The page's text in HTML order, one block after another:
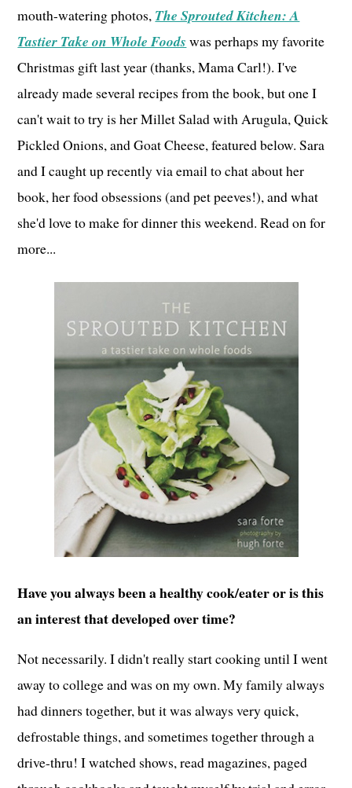
mouth-watering photos, The Sprouted Kitchen: A
Tastier Take on Whole Foods was perhaps my favorite
Christmas gift last year (thanks, Mama Carl!). I've
already made several recipes from the book, but one I
can't wait to try is her Millet Salad with Arugula, Quick
Pickled Onions, and Goat Cheese, featured below. Sara
and I caught up recently via email to chat about her
book, her food obsessions (and pet peeves!), and what
she'd love to make for dinner this weekend. Read on for
more...
Have you always been a healthy cook/eater or is this
an interest that developed over time?
Not necessarily. I didn't really start cooking until I went
away to college and was on my own. My family always
had dinners together, but it was always very quick,
defrostable things, and sometimes together through a
drive-thru! I watched shows, read magazines, paged